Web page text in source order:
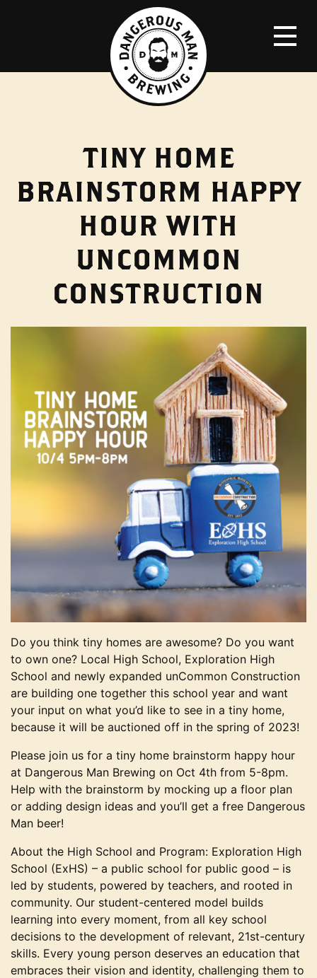
TINY HOME
BRAINSTORM HAPPY
HOUR WITH
UNCOMMON
CONSTRUCTION
Do you think tiny homes are awesome? Do you want
to own one? Local High School, Exploration High
School and newly expanded unCommon Construction
are building one together this school year and want
your input on what you’d like to see in a tiny home,
because it will be auctioned off in the spring of 2023!
Please join us for a tiny home brainstorm happy hour
at Dangerous Man Brewing on Oct 4th from 5-8pm.
Help with the brainstorm by mocking up a floor plan
or adding design ideas and you’ll get a free Dangerous
Man beer!
About the High School and Program: Exploration High
School (ExHS) – a public school for public good – is
led by students, powered by teachers, and rooted in
community. Our student-centered model builds
learning into every moment, from all key school
decisions to the development of relevant, 21st-century
skills. Every young person deserves an education that
embraces their vision and identity, challenging them to